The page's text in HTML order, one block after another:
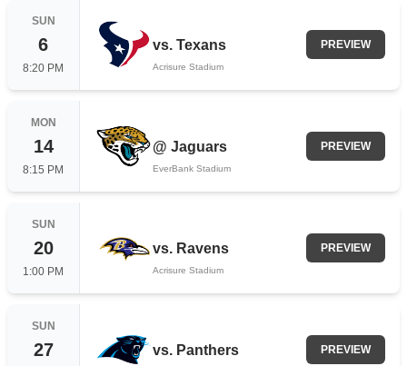
SUN
6
8:20 PM
vs. Texans
Acrisure Stadium
PREVIEW
MON
14
8:15 PM
@ Jaguars
EverBank Stadium
PREVIEW
SUN
20
1:00 PM
vs. Ravens
Acrisure Stadium
PREVIEW
SUN
27 vs. Panthers PREVIEW